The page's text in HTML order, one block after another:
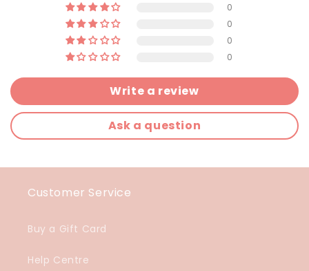
0
0
0
0
Write a review
Ask a question
Customer Service
Buy a Gift Card
Help Centre